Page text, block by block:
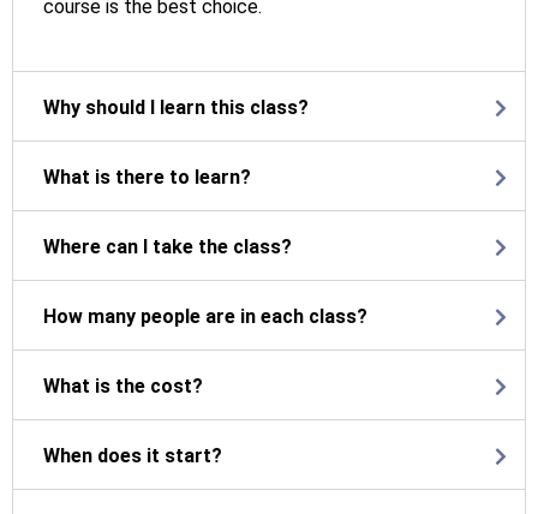
course is the best choice.
Why should I learn this class?
What is there to learn?
Where can I take the class?
How many people are in each class?
What is the cost?
When does it start?